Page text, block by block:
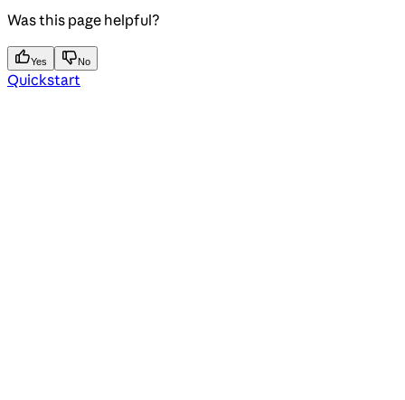
Was this page helpful?
Yes No
Quickstart